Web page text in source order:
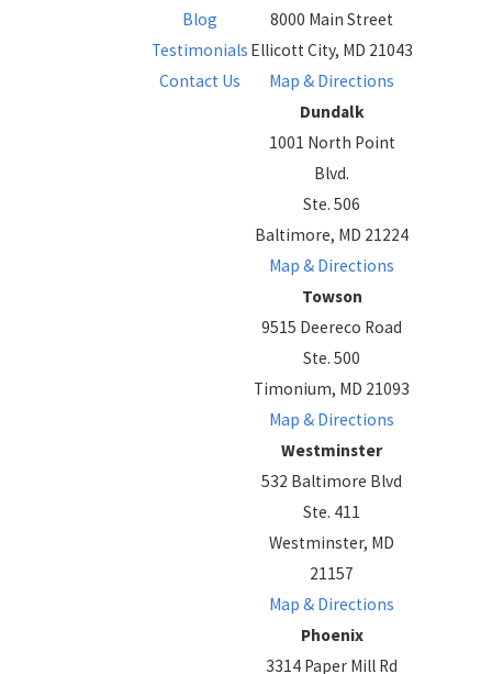
Blog
Testimonials
Contact Us
8000 Main Street
Ellicott City, MD 21043
Map & Directions
Dundalk
1001 North Point
Blvd.
Ste. 506
Baltimore, MD 21224
Map & Directions
Towson
9515 Deereco Road
Ste. 500
Timonium, MD 21093
Map & Directions
Westminster
532 Baltimore Blvd
Ste. 411
Westminster, MD
21157
Map & Directions
Phoenix
3314 Paper Mill Rd